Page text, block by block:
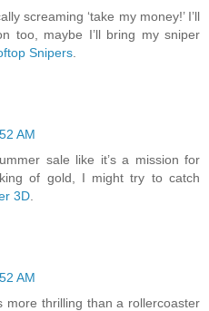
screaming ‘take my money!’ I’ll
too, maybe I’ll bring my sniper
Snipers
AM
sale like it’s a mission for
of gold, I might try to catch
3D
AM
more thrilling than a rollercoaster